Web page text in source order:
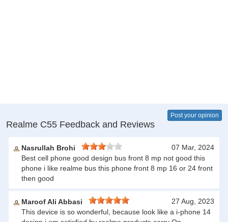
Realme C55 Feedback and Reviews
Post your opinion
Nasrullah Brohi
07 Mar, 2024
Best cell phone good design bus front 8 mp not good this
phone i like realme bus this phone front 8 mp 16 or 24 front
then good
Maroof Ali Abbasi
27 Aug, 2023
This device is so wonderful, because look like a i-phone 14